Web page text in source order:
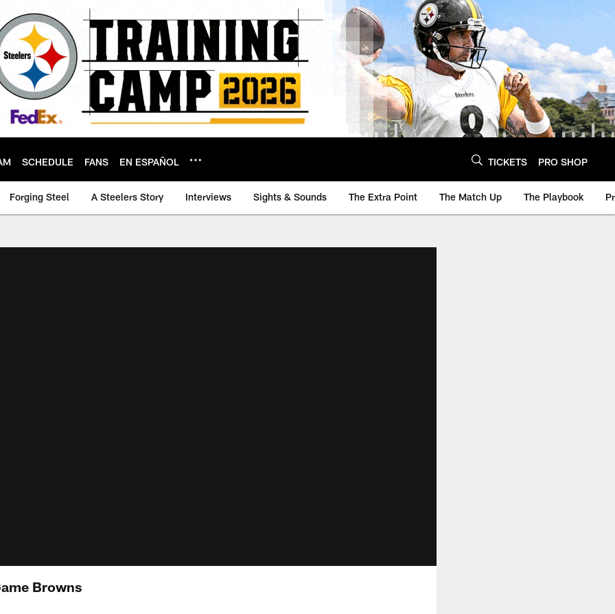
SCHEDULE FANS EN ESPAÑOL TICKETS PRO SHOP
Forging Steel A Steelers Story Interviews Sights & Sounds The Extra Point The Match Up The Playbook
Browns